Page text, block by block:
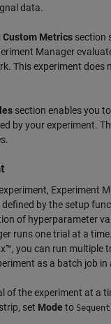
data.
Metrics section
Manager
This experiment does
section enables you
by your experiment.
Experiment
by the setup
of hyperparameter
runs one trial at a
you can run multiple
as a batch job in
of the experiment at a
set Mode to